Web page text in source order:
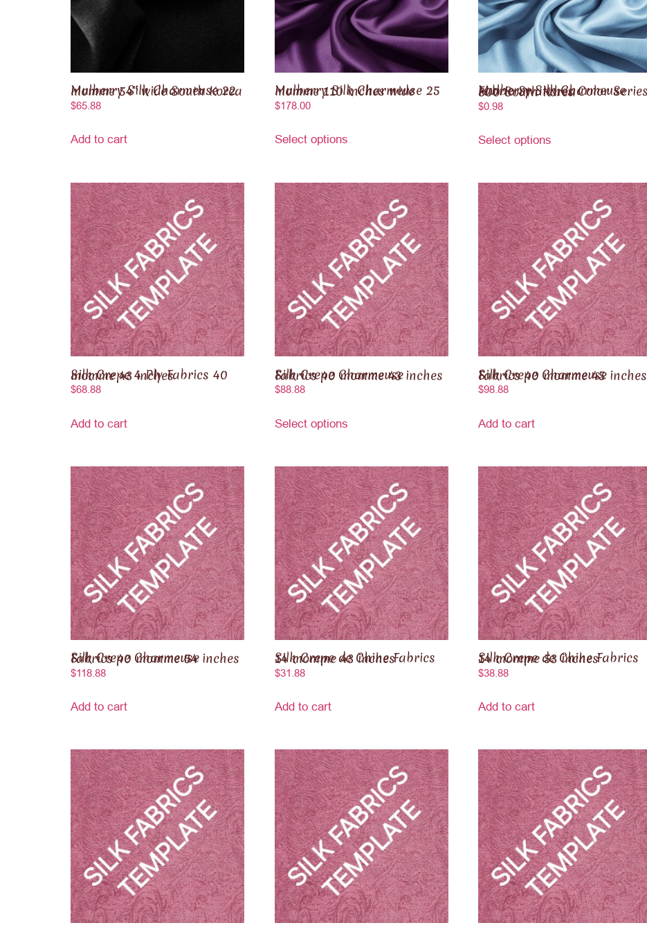
Mulberry Silk Charmeuse 22 momme 54″ wide South Korea
$65.88
Add to cart
Mulberry Silk Charmeuse 25 momme 110 inches wide
$178.00
Select options
Mulberry Silk Charmeuse Fabric Swatches Color Series 800 South Korea
$0.98
Select options
Silk Crepe 4 Ply Fabrics 40 momme 43 inches
$68.88
Add to cart
Silk Crepe Charmeuse Fabrics 40 momme 43 inches
$88.88
Select options
Silk Crepe Charmeuse Fabrics 40 momme 45 inches
$98.88
Add to cart
Silk Crepe Charmeuse Fabrics 40 momme 54 inches
$118.88
Add to cart
Silk Crepe de Chine Fabrics 14 momme 43 inches
$31.88
Add to cart
Silk Crepe de Chine Fabrics 14 momme 53 inches
$38.88
Add to cart